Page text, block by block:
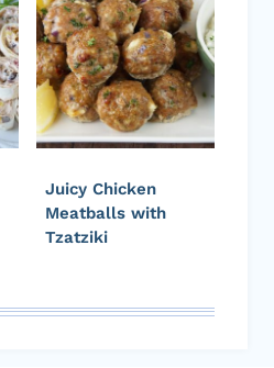
Juicy Chicken
Meatballs with
Tzatziki